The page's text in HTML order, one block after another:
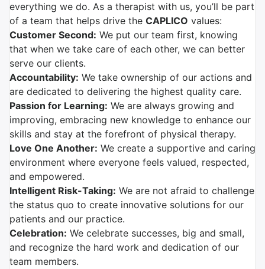
everything we do. As a therapist with us, you’ll be part
of a team that helps drive the CAPLICO values:
Customer Second: We put our team first, knowing
that when we take care of each other, we can better
serve our clients.
Accountability: We take ownership of our actions and
are dedicated to delivering the highest quality care.
Passion for Learning: We are always growing and
improving, embracing new knowledge to enhance our
skills and stay at the forefront of physical therapy.
Love One Another: We create a supportive and caring
environment where everyone feels valued, respected,
and empowered.
Intelligent Risk-Taking: We are not afraid to challenge
the status quo to create innovative solutions for our
patients and our practice.
Celebration: We celebrate successes, big and small,
and recognize the hard work and dedication of our
team members.